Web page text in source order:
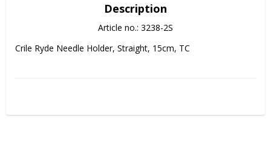
Description
Article no.: 3238-2S
Crile Ryde Needle Holder, Straight, 15cm, TC